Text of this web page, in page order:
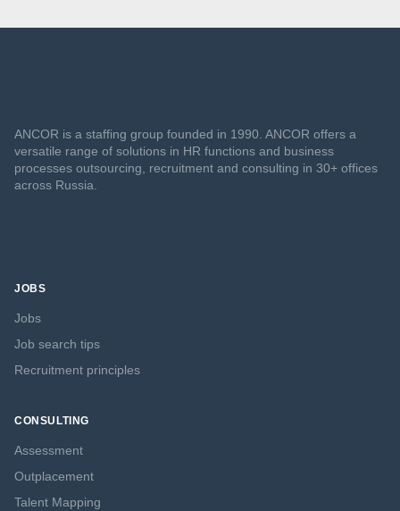
ANCOR is a staffing group founded in 1990. ANCOR offers a
versatile range of solutions in HR functions and business
processes outsourcing, recruitment and consulting in 30+ offices
across Russia.
JOBS
Jobs
Job search tips
Recruitment principles
CONSULTING
Assessment
Outplacement
Talent Mapping